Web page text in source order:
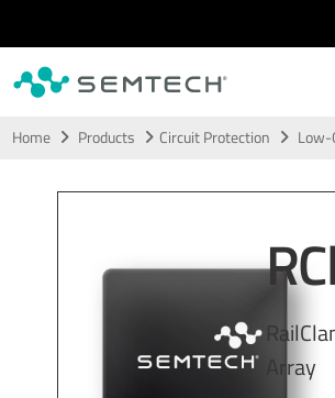
Skip to main content
Home Products Circuit Protection Low-
Array